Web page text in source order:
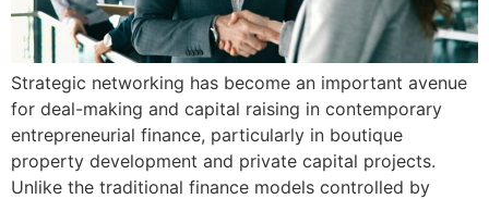
Strategic networking has become an important avenue
for deal-making and capital raising in contemporary
entrepreneurial finance, particularly in boutique
property development and private capital projects.
Unlike the traditional finance models controlled by